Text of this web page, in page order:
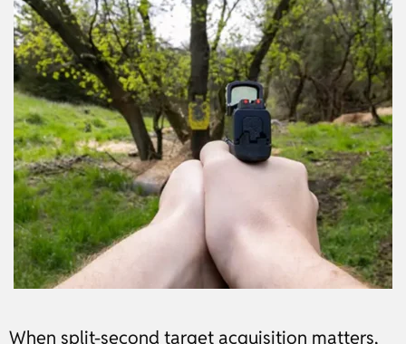
When split-second target acquisition matters,